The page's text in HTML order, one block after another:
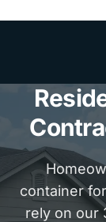
container
rely on our